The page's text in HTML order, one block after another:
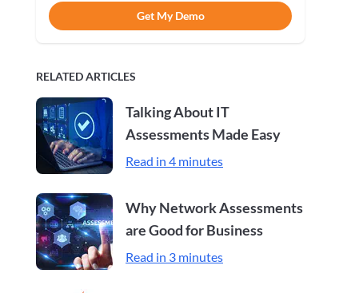
Get My Demo
RELATED ARTICLES
Talking About IT
Assessments Made Easy
Read in 4 minutes
Why Network Assessments
are Good for Business
Read in 3 minutes